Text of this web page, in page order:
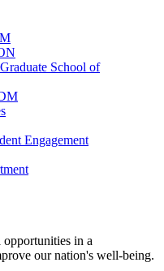
School of
Engagement
in a
our nation's well-being.